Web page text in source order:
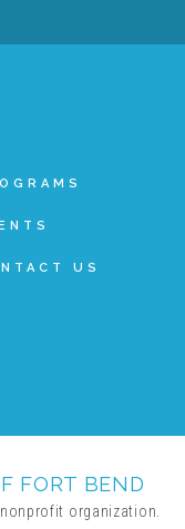
US
FORT BEND
organization.